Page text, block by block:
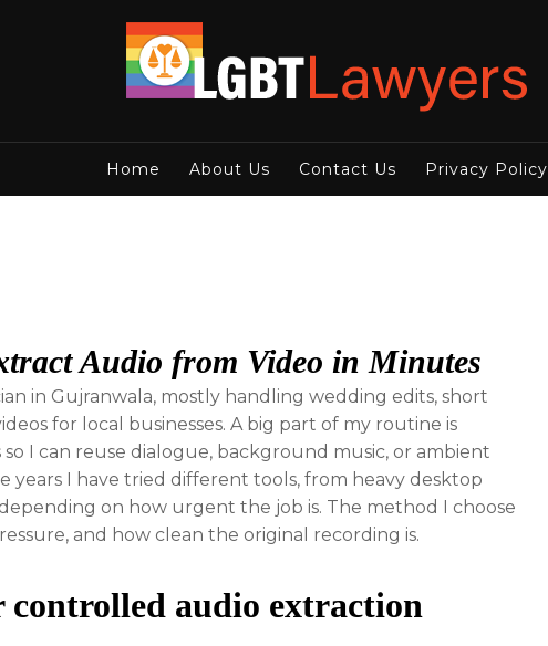
Home About Us Contact Us Privacy Policy
Audio from Video in Minutes
in Gujranwala, mostly handling wedding edits, short
for local businesses. A big part of my routine is
I can reuse dialogue, background music, or ambient
years I have tried different tools, from heavy desktop
on how urgent the job is. The method I choose
and how clean the original recording is.
controlled audio extraction